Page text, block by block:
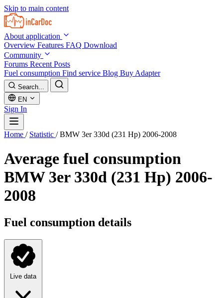
Skip to main content
About application
Overview Features FAQ Download
Community
Forums Recent Posts
Fuel consumption Find service Blog Buy Adapter
Search...
EN
Sign In
Home / Statistic / BMW 3er 330d (231 Hp) 2006-2008
Average fuel consumption
BMW 3er 330d (231 Hp) 2006-
2008
Fuel consumption details
Live data